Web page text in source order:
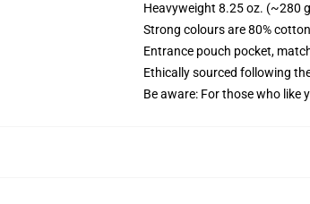
Heavyweight 8.25 oz. (~280
Strong colours are 80%
Entrance pouch pocket,
Ethically sourced following
Be aware: For those who like